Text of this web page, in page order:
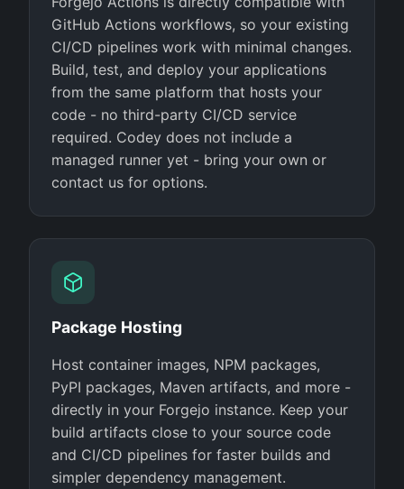
GitHub Actions workflows, so your existing
CI/CD pipelines work with minimal changes.
Build, test, and deploy your applications
from the same platform that hosts your
code - no third-party CI/CD service
required. Codey does not include a
managed runner yet - bring your own or
contact us for options.
Package Hosting
Host container images, NPM packages,
PyPI packages, Maven artifacts, and more -
directly in your Forgejo instance. Keep your
build artifacts close to your source code
and CI/CD pipelines for faster builds and
simpler dependency management.